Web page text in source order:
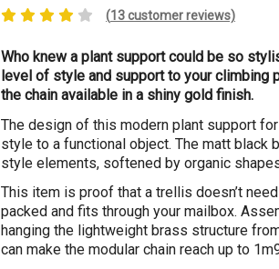
(13customer reviews)
Who knew a plant support could be so
level of style and support to your climbing
the chain available in a shiny gold finish.
The design of this modern plant support
style to a functional object. The matt black
style elements, softened by organic
This item is proof that a trellis doesn’t
packed and fits through your mailbox.
hanging the lightweight brass structure
can make the modular chain reach up to